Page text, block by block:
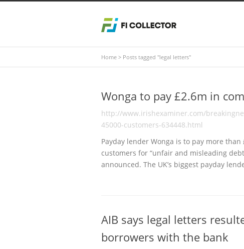
Home > Posts tagged "legal letters"
Wonga to pay £2.6m in
http://www.irishexaminer.com/
45000-customers-634448.html
Payday lender Wonga is to pay more
customers for “unfair and misleading
announced. The UK’s biggest payday
AIB says legal letters
borrowers with the bank